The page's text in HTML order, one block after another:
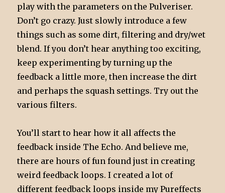
play with the parameters on the Pulveriser.
Don’t go crazy. Just slowly introduce a few
things such as some dirt, filtering and dry/wet
blend. If you don’t hear anything too exciting,
keep experimenting by turning up the
feedback a little more, then increase the dirt
and perhaps the squash settings. Try out the
various filters.
You’ll start to hear how it all affects the
feedback inside The Echo. And believe me,
there are hours of fun found just in creating
weird feedback loops. I created a lot of
different feedback loops inside my Pureffects